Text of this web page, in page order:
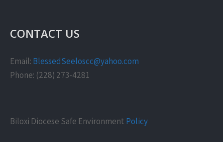
CONTACT US
Email: BlessedSeeloscc@yahoo.com
Phone: (228) 273-4281
Biloxi Diocese Safe Environment Policy